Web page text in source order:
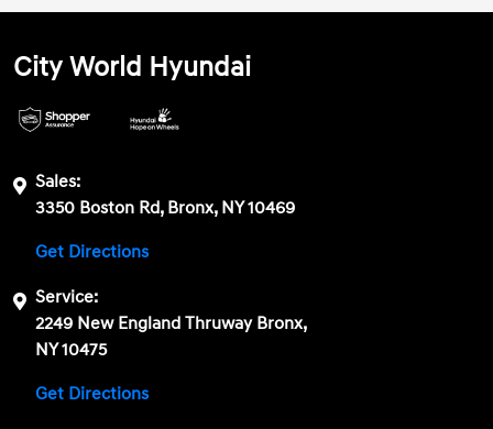
City World Hyundai
Sales:
3350 Boston Rd, Bronx, NY 10469
Get Directions
Service:
2249 New England Thruway Bronx,
NY 10475
Get Directions